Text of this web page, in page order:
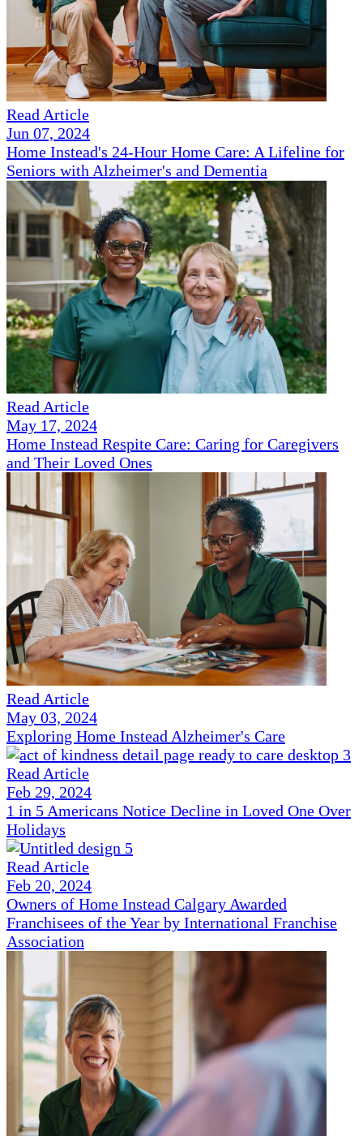
Read Article
Jun 07, 2024
Home Instead's 24-Hour Home Care: A Lifeline for
Seniors with Alzheimer's and Dementia
Read Article
May 17, 2024
Home Instead Respite Care: Caring for Caregivers
and Their Loved Ones
Read Article
May 03, 2024
Exploring Home Instead Alzheimer's Care
Read Article
Feb 29, 2024
1 in 5 Americans Notice Decline in Loved One Over
Holidays
Read Article
Feb 20, 2024
Owners of Home Instead Calgary Awarded
Franchisees of the Year by International Franchise
Association